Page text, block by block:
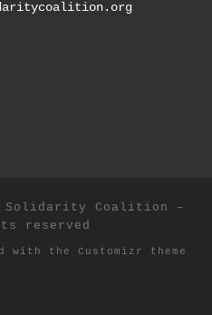
Solidarity Coalition –
reserved
with the Customizr theme